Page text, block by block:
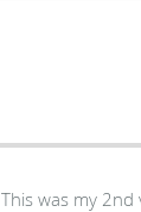
This was my 2nd visit. The intake time was, like the 1st time,